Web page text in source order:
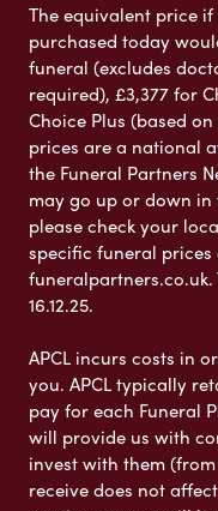
The equivalent price
purchased today
funeral (excludes
required), £3,377 for
Choice Plus (based
prices are a national
the Funeral Partners
may go up or down
please check your
specific funeral
16.12.25.
APCL incurs costs in
you. APCL typically
pay for each Funeral
will provide us with
invest with them (from
receive does not